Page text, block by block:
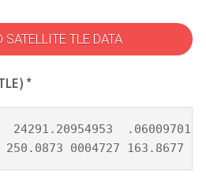
SATELLITE TLE DATA
*
24291.20954953
0004727 163.8677